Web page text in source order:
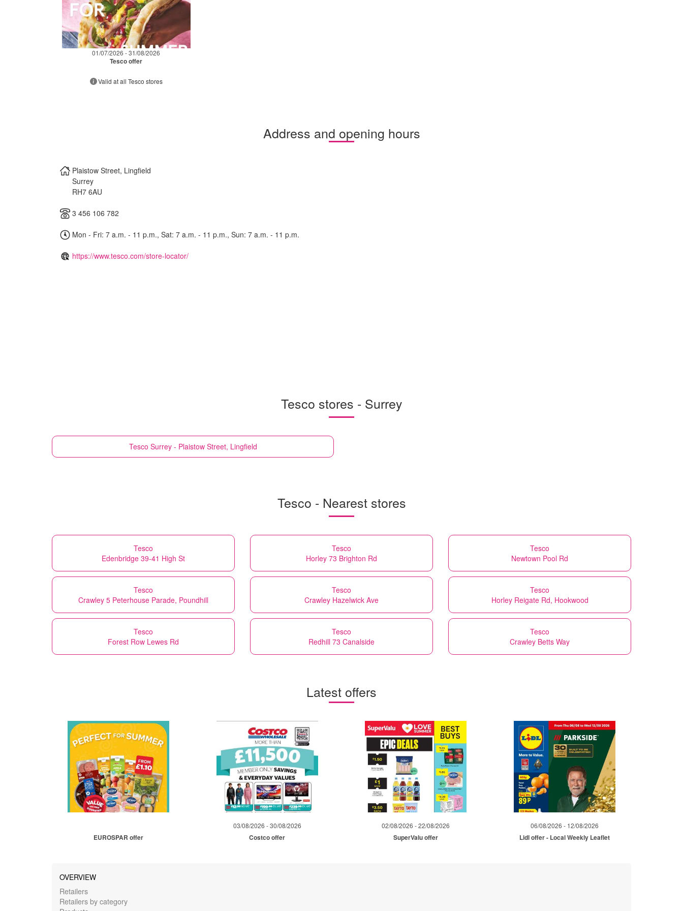
01/07/2026 - 31/08/2026
Tesco offer
Valid at all Tesco stores
Address and opening hours
Plaistow Street, Lingfield
Surrey
RH7 6AU
3 456 106 782
Mon - Fri: 7 a.m. - 11 p.m., Sat: 7 a.m. - 11 p.m., Sun: 7 a.m. - 11 p.m.
https://www.tesco.com/store-locator/
Tesco stores - Surrey
Tesco Surrey - Plaistow Street, Lingfield
Tesco - Nearest stores
Tesco
Edenbridge 39-41 High St
Tesco
Horley 73 Brighton Rd
Tesco
Newtown Pool Rd
Tesco
Crawley 5 Peterhouse Parade, Poundhill
Tesco
Crawley Hazelwick Ave
Tesco
Horley Reigate Rd, Hookwood
Tesco
Forest Row Lewes Rd
Tesco
Redhill 73 Canalside
Tesco
Crawley Betts Way
Latest offers
EUROSPAR offer
03/08/2026 - 30/08/2026
Costco offer
02/08/2026 - 22/08/2026
SuperValu offer
06/08/2026 - 12/08/2026
Lidl offer - Local Weekly Leaflet
OVERVIEW
Retailers
Retailers by category